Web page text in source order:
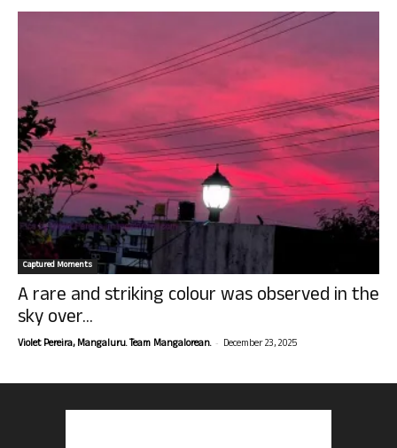
Captured Moments
A rare and striking colour was observed in the
sky over...
Violet Pereira, Mangaluru. Team Mangalorean. - December 23, 2025